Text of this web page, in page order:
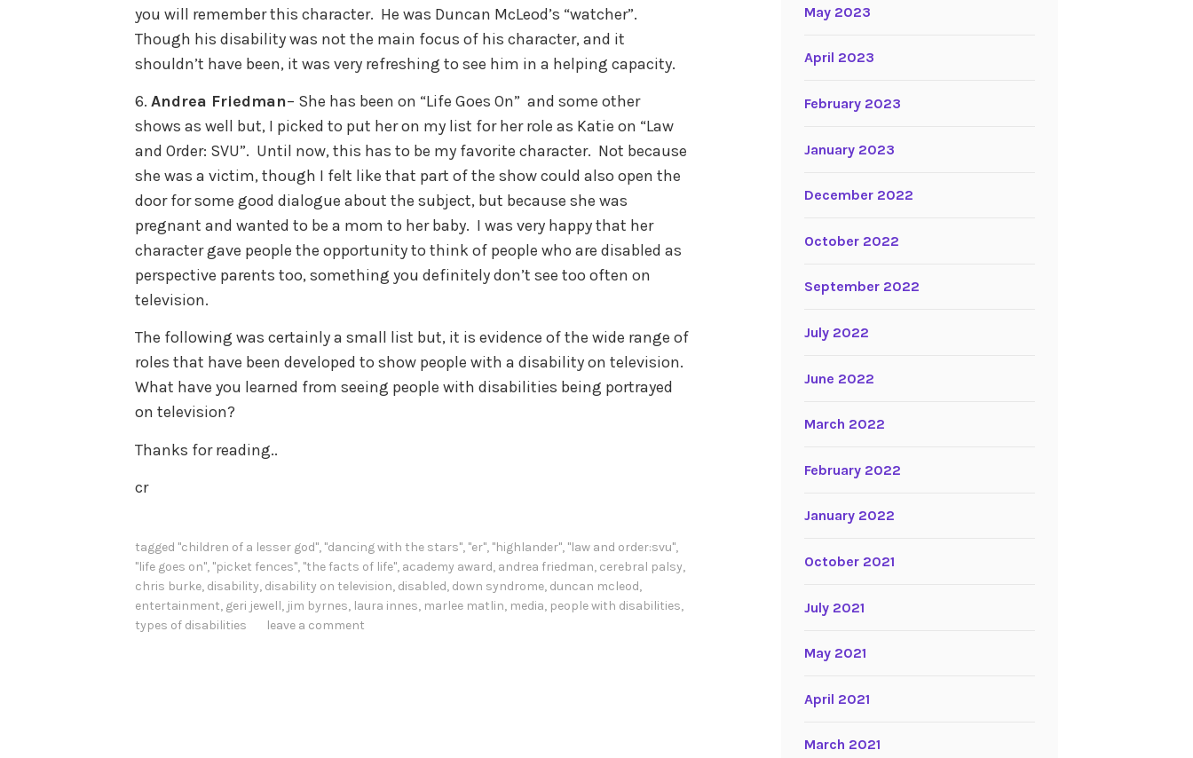
you will remember this character. He was Duncan McLeod’s “watcher”.
Though his disability was not the main focus of his character, and it
shouldn’t have been, it was very refreshing to see him in a helping capacity.
6. Andrea Friedman– She has been on “Life Goes On” and some other
shows as well but, I picked to put her on my list for her role as Katie on “Law
and Order: SVU”. Until now, this has to be my favorite character. Not because
she was a victim, though I felt like that part of the show could also open the
door for some good dialogue about the subject, but because she was
pregnant and wanted to be a mom to her baby. I was very happy that her
character gave people the opportunity to think of people who are disabled as
perspective parents too, something you definitely don’t see too often on
television.
The following was certainly a small list but, it is evidence of the wide range of
roles that have been developed to show people with a disability on television.
What have you learned from seeing people with disabilities being portrayed
on television?
Thanks for reading..
cr
tagged "children of a lesser god", "dancing with the stars", "er", "highlander", "law and order:svu",
"life goes on", "picket fences", "the facts of life", academy award, andrea friedman, cerebral palsy,
chris burke, disability, disability on television, disabled, down syndrome, duncan mcleod,
entertainment, geri jewell, jim byrnes, laura innes, marlee matlin, media, people with disabilities,
types of disabilities
leave a comment
May 2023
April 2023
February 2023
January 2023
December 2022
October 2022
September 2022
July 2022
June 2022
March 2022
February 2022
January 2022
October 2021
July 2021
May 2021
April 2021
March 2021